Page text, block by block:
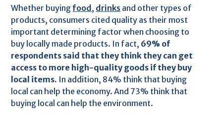
Whether buying food , drinks and other types of
products, consumers cited quality as their most
important determining factor when choosing to
buy locally made products. In fact, 69% of
respondents said that they think they can get
access to more high-quality goods if they buy
local items. In addition, 84% think that buying
local can help the economy. And 73% think that
buying local can help the environment.